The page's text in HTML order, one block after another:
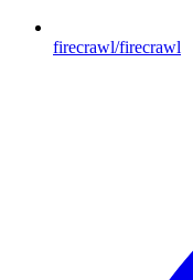
firecrawl/firecrawl